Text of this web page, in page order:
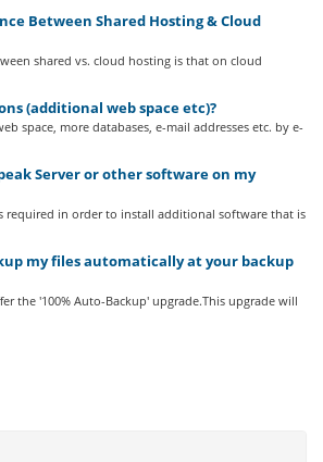
Between Shared Hosting & Cloud
shared vs. cloud hosting is that on cloud
(additional web space etc)?
space, more databases, e-mail addresses etc. by e-
Server or other software on my
required in order to install additional software that is
my files automatically at your backup
the '100% Auto-Backup' upgrade.This upgrade will